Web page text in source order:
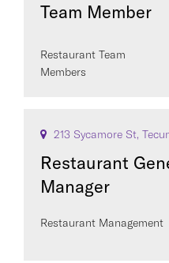
Team Member
Restaurant Team
Members
213 Sycamore St,
Restaurant
Manager
Restaurant Management